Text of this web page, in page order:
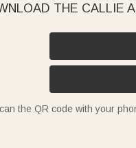
THE CALLIE
the QR code with your